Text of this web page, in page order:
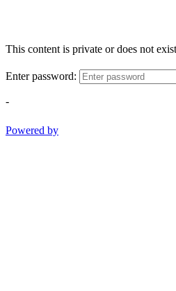
This content is private or does not
Enter password:
-
Powered by